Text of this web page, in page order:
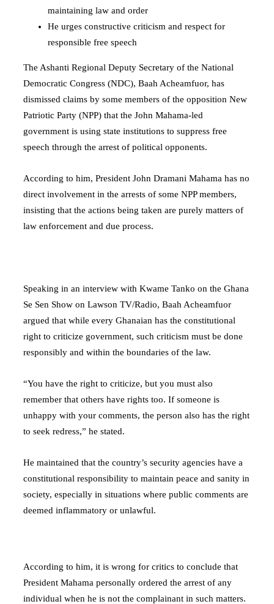
maintaining law and order
He urges constructive criticism and respect for
responsible free speech
The Ashanti Regional Deputy Secretary of the National
Democratic Congress (NDC), Baah Acheamfuor, has
dismissed claims by some members of the opposition New
Patriotic Party (NPP) that the John Mahama-led
government is using state institutions to suppress free
speech through the arrest of political opponents.
According to him, President John Dramani Mahama has no
direct involvement in the arrests of some NPP members,
insisting that the actions being taken are purely matters of
law enforcement and due process.
Speaking in an interview with Kwame Tanko on the Ghana
Se Sen Show on Lawson TV/Radio, Baah Acheamfuor
argued that while every Ghanaian has the constitutional
right to criticize government, such criticism must be done
responsibly and within the boundaries of the law.
“You have the right to criticize, but you must also
remember that others have rights too. If someone is
unhappy with your comments, the person also has the right
to seek redress,” he stated.
He maintained that the country’s security agencies have a
constitutional responsibility to maintain peace and sanity in
society, especially in situations where public comments are
deemed inflammatory or unlawful.
According to him, it is wrong for critics to conclude that
President Mahama personally ordered the arrest of any
individual when he is not the complainant in such matters.